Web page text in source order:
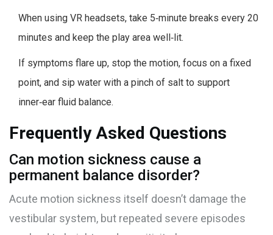
When using VR headsets, take 5‑minute breaks every 20
minutes and keep the play area well‑lit.
If symptoms flare up, stop the motion, focus on a fixed
point, and sip water with a pinch of salt to support
inner‑ear fluid balance.
Frequently Asked Questions
Can motion sickness cause a
permanent balance disorder?
Acute motion sickness itself doesn’t damage the
vestibular system, but repeated severe episodes